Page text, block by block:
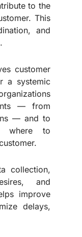
to the
This
and
customer
a systemic
— from
— and to
where to
collection,
and
improve
delays,